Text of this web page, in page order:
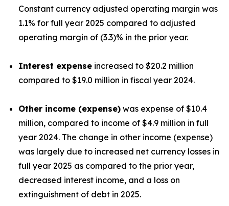
Constant currency adjusted operating margin was
1.1% for full year 2025 compared to adjusted
operating margin of (3.3)% in the prior year.
Interest expense increased to $20.2 million
compared to $19.0 million in fiscal year 2024.
Other income (expense) was expense of $10.4
million, compared to income of $4.9 million in full
year 2024. The change in other income (expense)
was largely due to increased net currency losses in
full year 2025 as compared to the prior year,
decreased interest income, and a loss on
extinguishment of debt in 2025.